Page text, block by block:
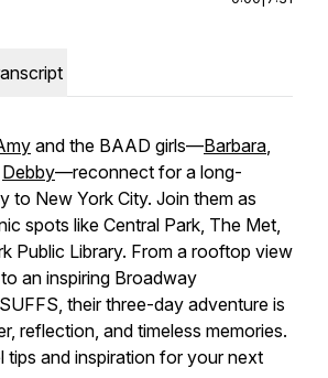
and the BAAD girls—Barbara,
Debby—reconnect for a long-
to New York City. Join them as
spots like Central Park, The Met,
Public Library. From a rooftop view
an inspiring Broadway
their three-day adventure is
reflection, and timeless memories.
tips and inspiration for your next